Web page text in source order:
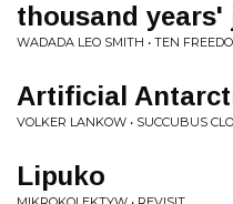
thousand years'
WADADA LEO SMITH • TEN
Artificial
VOLKER LANKOW • SUCCUBUS
Lipuko